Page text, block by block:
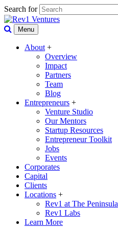
Search for
Menu
About +
Overview
Impact
Partners
Team
Blog
Entrepreneurs +
Venture Studio
Our Mentors
Startup Resources
Entrepreneur Toolkit
Jobs
Events
Corporates
Capital
Clients
Locations +
Rev1 at The Peninsula
Rev1 Labs
Learn More